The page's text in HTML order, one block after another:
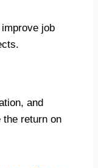
job
and
the return on